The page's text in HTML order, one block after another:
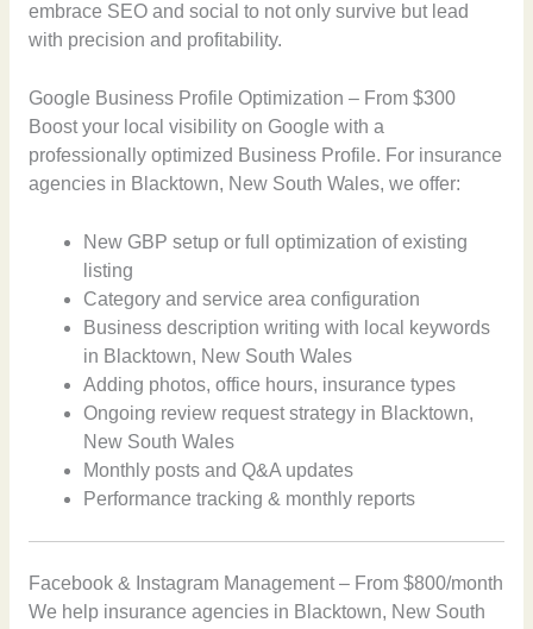
embrace SEO and social to not only survive but lead
with precision and profitability.
Google Business Profile Optimization – From $300
Boost your local visibility on Google with a
professionally optimized Business Profile. For insurance
agencies in Blacktown, New South Wales, we offer:
New GBP setup or full optimization of existing
listing
Category and service area configuration
Business description writing with local keywords
in Blacktown, New South Wales
Adding photos, office hours, insurance types
Ongoing review request strategy in Blacktown,
New South Wales
Monthly posts and Q&A updates
Performance tracking & monthly reports
Facebook & Instagram Management – From $800/month
We help insurance agencies in Blacktown, New South